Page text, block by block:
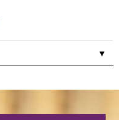
▼